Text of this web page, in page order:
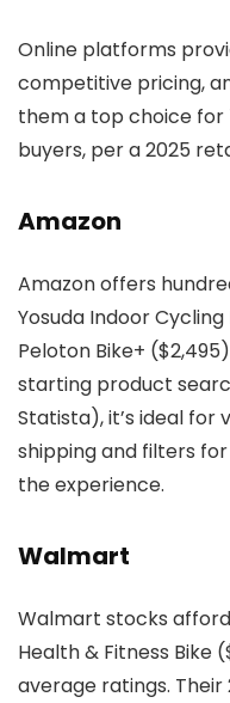
Online platforms
competitive pricing,
them a top choice for
buyers, per a 2025
Amazon
Amazon offers
Yosuda Indoor
Peloton Bike+
starting product
Statista), it’s ideal for
shipping and filters
the experience.
Walmart
Walmart stocks
Health & Fitness Bike
average ratings. Their